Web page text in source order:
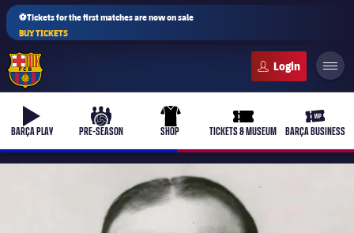
⚽Tickets for the first matches are now on sale
BUY TICKETS
b-play
BARÇA PLAY
culers-ball
PRE-SEASON
uniform
SHOP
ticket-full
TICKETS & MUSEUM
ticket-
BARÇA BUSINESS
PLUSICON